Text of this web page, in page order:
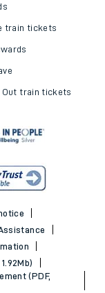
train tickets
Out train tickets
(PDF,